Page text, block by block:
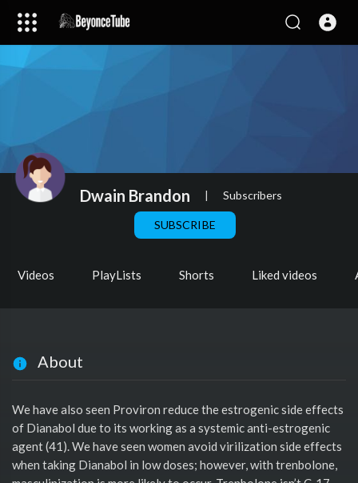
Dwain Brandon | Subscribers
SUBSCRIBE
Videos PlayLists Shorts Liked videos
About
We have also seen Proviron reduce the estrogenic side effects
of Dianabol due to its working as a systemic anti-estrogenic
agent (41). We have seen women avoid virilization side effects
when taking Dianabol in low doses; however, with trenbolone,